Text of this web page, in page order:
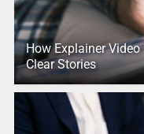
How Explainer
Clear Stories